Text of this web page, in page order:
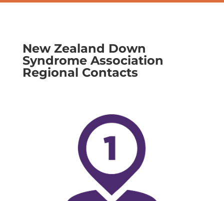
New Zealand Down
Syndrome Association
Regional Contacts